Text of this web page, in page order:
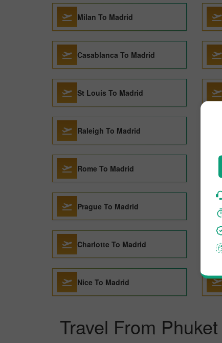
Milan To Madrid
Casablanca To Madrid
St Louis To Madrid
Raleigh To Madrid
Rome To Madrid
Prague To Madrid
Charlotte To Madrid
Nice To Madrid
Travel From